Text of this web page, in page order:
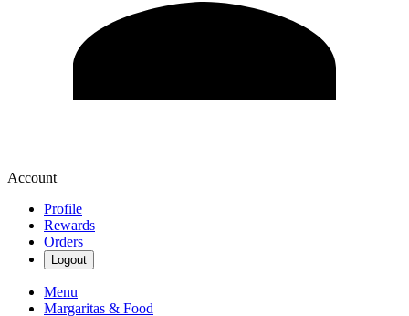
Account
Profile
Rewards
Orders
Logout
Menu
Margaritas & Food